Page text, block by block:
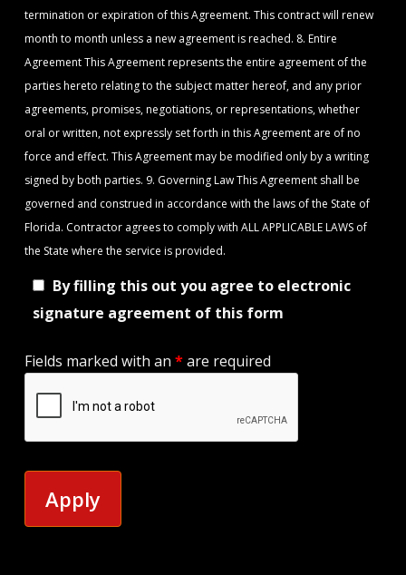
termination or expiration of this Agreement. This contract will renew
month to month unless a new agreement is reached. 8. Entire
Agreement This Agreement represents the entire agreement of the
parties hereto relating to the subject matter hereof, and any prior
agreements, promises, negotiations, or representations, whether
oral or written, not expressly set forth in this Agreement are of no
force and effect. This Agreement may be modified only by a writing
signed by both parties. 9. Governing Law This Agreement shall be
governed and construed in accordance with the laws of the State of
Florida. Contractor agrees to comply with ALL APPLICABLE LAWS of
the State where the service is provided.
By filling this out you agree to electronic
signature agreement of this form
Fields marked with an *are required